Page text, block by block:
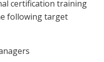
certification training
following target